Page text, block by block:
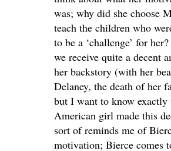
was; why did she choose
teach the children who
to be a ‘challenge’ for
we receive quite a decent
her backstory (with her
Delaney, the death of her
but I want to know exactly
American girl made this
sort of reminds me of
motivation; Bierce comes